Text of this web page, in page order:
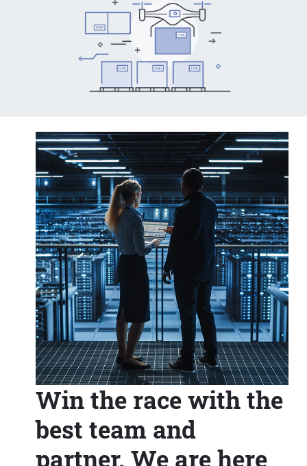
Win the race with the
best team and
partner. We are here